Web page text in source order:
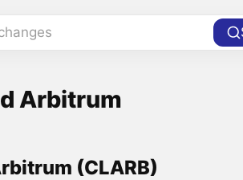
Arbitrum
(CLARB)